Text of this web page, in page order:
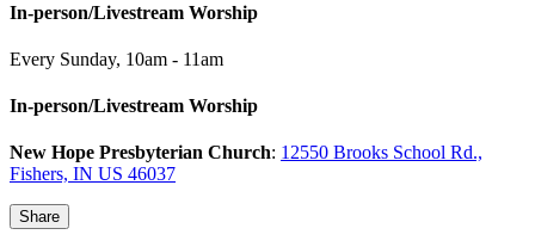
In-person/Livestream Worship
Every Sunday, 10am - 11am
In-person/Livestream Worship
New Hope Presbyterian Church: 12550 Brooks School Rd.,
Fishers, IN US 46037
Share